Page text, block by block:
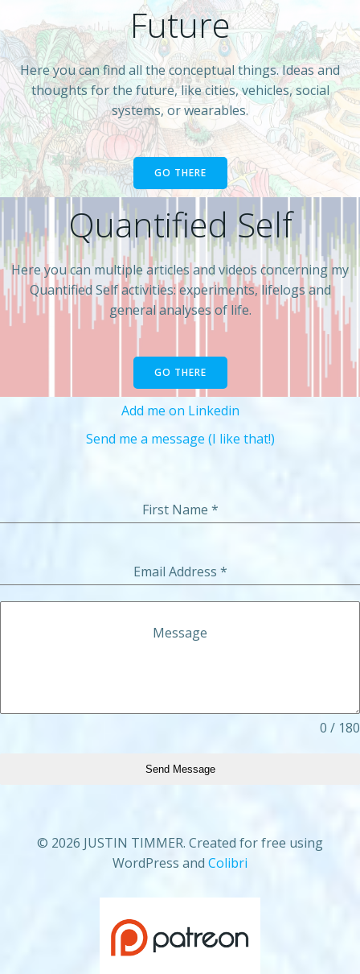
Quantified Self
Here you can multiple articles and videos concerning my
Quantified Self activities: experiments, lifelogs and
general analyses of life.
GO THERE
Future
Here you can find all the conceptual things. Ideas and
thoughts for the future, like cities, vehicles, social
systems, or wearables.
GO THERE
Add me on Linkedin
Send me a message (I like that!)
First Name *
Email Address *
Message
0 / 180
Send Message
© 2026 JUSTIN TIMMER. Created for free using
WordPress and Colibri